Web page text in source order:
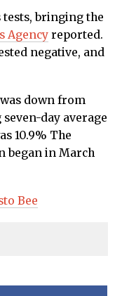
tests, bringing the
Agency reported.
negative, and
down from
day average
10.9% The
began in March
Bee